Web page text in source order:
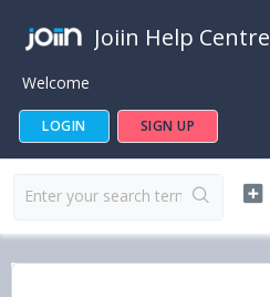
Joiin Help Centre
Welcome
LOGIN SIGN UP